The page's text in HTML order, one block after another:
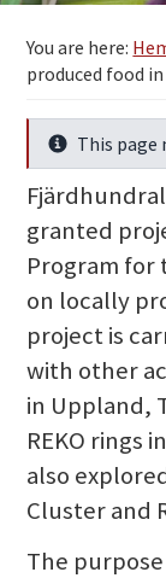
You are here:
produced food
InfoThis page
granted
Program for
on locally
project is
with other
in Uppland,
REKO rings
also
Cluster and
The